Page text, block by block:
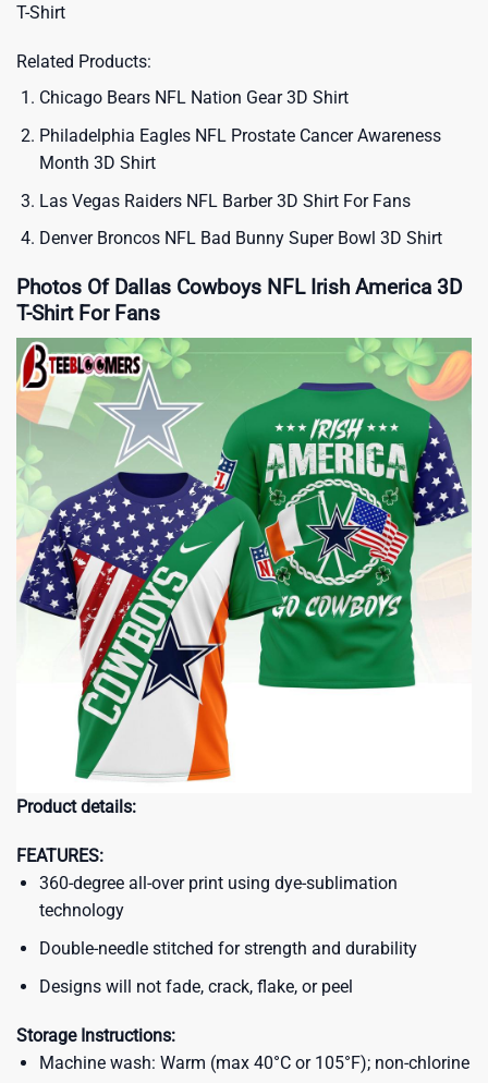
T-Shirt
Related Products:
Chicago Bears NFL Nation Gear 3D Shirt
Philadelphia Eagles NFL Prostate Cancer Awareness
Month 3D Shirt
Las Vegas Raiders NFL Barber 3D Shirt For Fans
Denver Broncos NFL Bad Bunny Super Bowl 3D Shirt
Photos Of Dallas Cowboys NFL Irish America 3D
T-Shirt For Fans
Product details:
FEATURES:
360-degree all-over print using dye-sublimation
technology
Double-needle stitched for strength and durability
Designs will not fade, crack, flake, or peel
Storage Instructions:
Machine wash: Warm (max 40°C or 105°F); non-chlorine